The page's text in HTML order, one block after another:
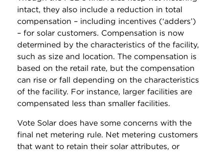
intact, they also include a reduction in total
compensation – including incentives (‘adders’)
– for solar customers. Compensation is now
determined by the characteristics of the facility,
such as size and location. The compensation is
based on the retail rate, but the compensation
can rise or fall depending on the characteristics
of the facility. For instance, larger facilities are
compensated less than smaller facilities.
Vote Solar does have some concerns with the
final net metering rule. Net metering customers
that want to retain their solar attributes, or